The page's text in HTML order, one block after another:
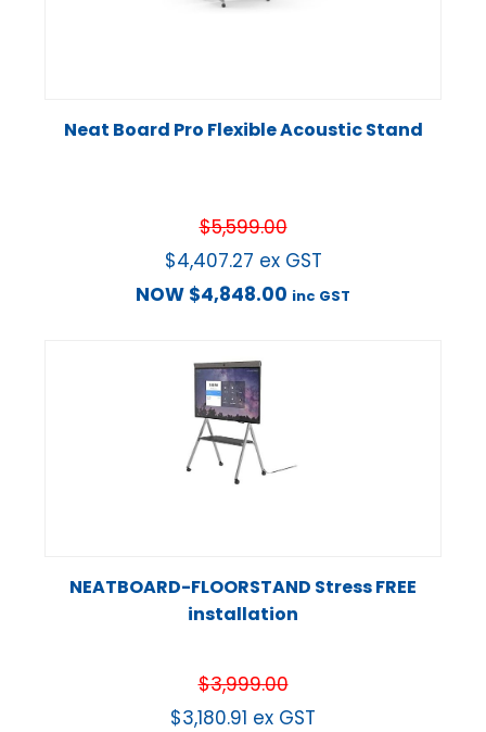
Neat Board Pro Flexible Acoustic Stand
$5,599.00
$4,407.27 ex GST
NOW $4,848.00 inc GST
NEATBOARD-FLOORSTAND Stress FREE
installation
$3,999.00
$3,180.91 ex GST